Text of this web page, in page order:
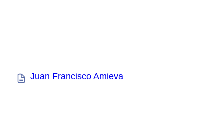
Juan Francisco Amieva